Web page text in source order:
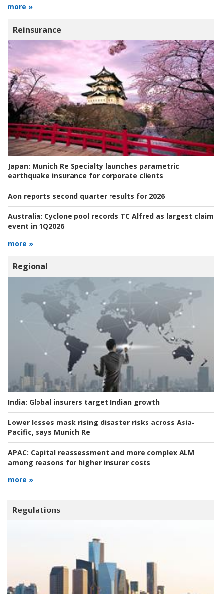
more »
Reinsurance
Japan: Munich Re Specialty launches parametric
earthquake insurance for corporate clients
Aon reports second quarter results for 2026
Australia: Cyclone pool records TC Alfred as largest claim
event in 1Q2026
more »
Regional
India: Global insurers target Indian growth
Lower losses mask rising disaster risks across Asia-
Pacific, says Munich Re
APAC: Capital reassessment and more complex ALM
among reasons for higher insurer costs
more »
Regulations